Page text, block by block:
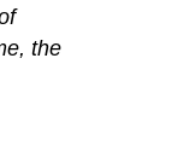
the